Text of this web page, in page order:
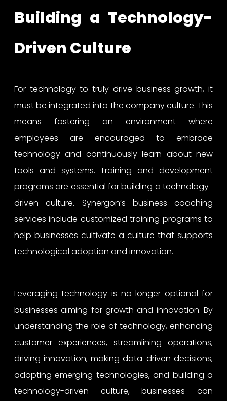
Building a Technology-
Driven Culture
For technology to truly drive business growth, it
must be integrated into the company culture. This
means fostering an environment where
employees are encouraged to embrace
technology and continuously learn about new
tools and systems. Training and development
programs are essential for building a technology-
driven culture. Synergon’s business coaching
services include customized training programs to
help businesses cultivate a culture that supports
technological adoption and innovation.
Leveraging technology is no longer optional for
businesses aiming for growth and innovation. By
understanding the role of technology, enhancing
customer experiences, streamlining operations,
driving innovation, making data-driven decisions,
adopting emerging technologies, and building a
technology-driven culture, businesses can